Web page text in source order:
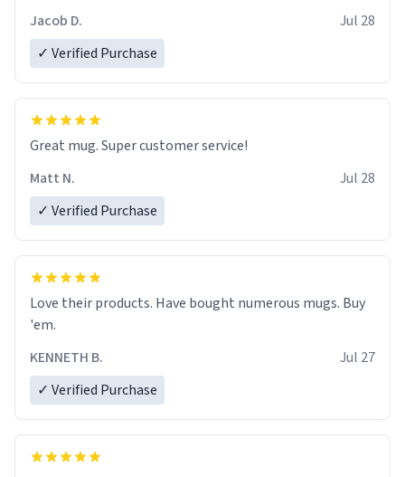
Jacob D.
Jul 28
✓ Verified Purchase
Great mug. Super customer service!
Matt N.
Jul 28
✓ Verified Purchase
Love their products. Have bought numerous mugs. Buy
'em.
KENNETH B.
Jul 27
✓ Verified Purchase